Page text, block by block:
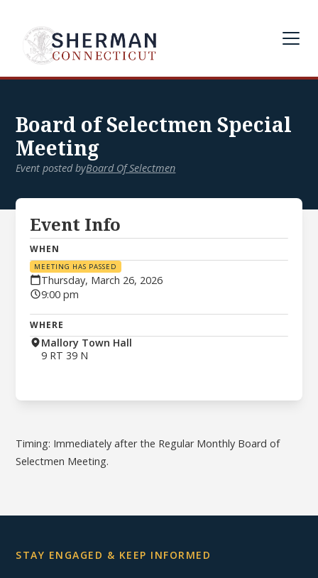
Board of Selectmen Special
Meeting
Event posted byBoard Of Selectmen
Timing: Immediately after the Regular Monthly Board of
Selectmen Meeting.
Event Info
WHEN
MEETING HAS PASSED
Thursday, March 26, 2026
9:00 pm
WHERE
Mallory Town Hall
9 RT 39 N
STAY ENGAGED & KEEP INFORMED